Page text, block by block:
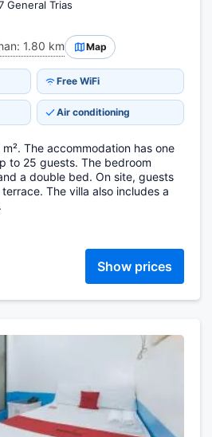
General Trias
1.80 km Map
Free WiFi
Air conditioning
The accommodation has one
to 25 guests. The bedroom
a double bed. On site, guests
The villa also includes a
Show prices